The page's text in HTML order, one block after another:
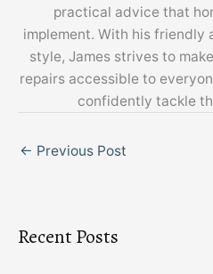
practical advice that
implement. With his friendly
style, James strives to
repairs accessible to
confidently tackle
← Previous Post
Recent Posts